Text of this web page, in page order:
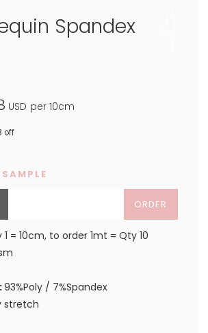
Spandex
USD per 10cm
off
ORDER
1 = 10cm, to order 1mt = Qty 10
93%Poly / 7%Spandex
stretch